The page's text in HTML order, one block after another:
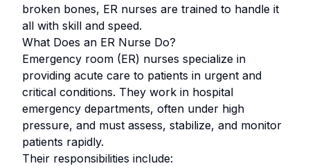
broken bones, ER nurses are trained to handle it
all with skill and speed.
What Does an ER Nurse Do?
Emergency room (ER) nurses specialize in
providing acute care to patients in urgent and
critical conditions. They work in hospital
emergency departments, often under high
pressure, and must assess, stabilize, and monitor
patients rapidly.
Their responsibilities include: